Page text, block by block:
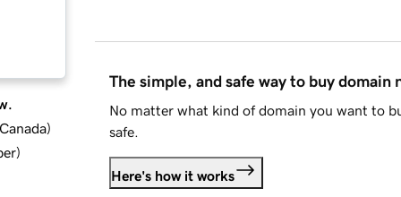
)
)
The simple, and safe way to buy domain
No matter what kind of domain you want to
safe.
Here's how it works